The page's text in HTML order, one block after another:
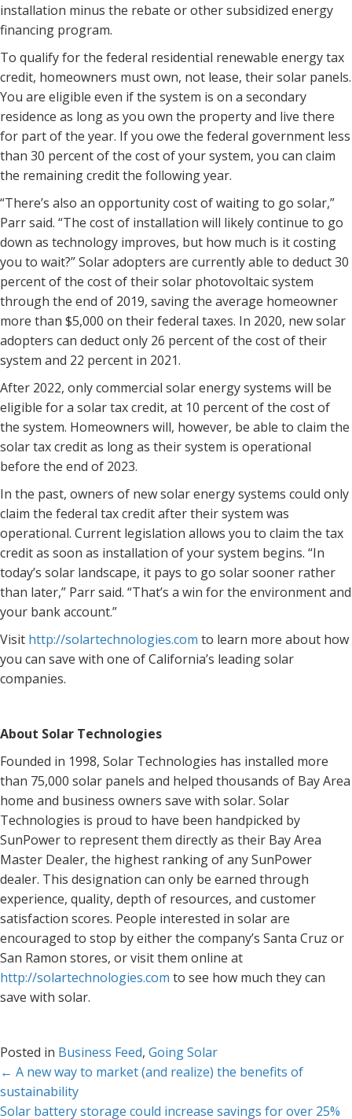
installation minus the rebate or other subsidized energy
financing program.
To qualify for the federal residential renewable energy tax
credit, homeowners must own, not lease, their solar panels.
You are eligible even if the system is on a secondary
residence as long as you own the property and live there
for part of the year. If you owe the federal government less
than 30 percent of the cost of your system, you can claim
the remaining credit the following year.
“There’s also an opportunity cost of waiting to go solar,”
Parr said. “The cost of installation will likely continue to go
down as technology improves, but how much is it costing
you to wait?” Solar adopters are currently able to deduct 30
percent of the cost of their solar photovoltaic system
through the end of 2019, saving the average homeowner
more than $5,000 on their federal taxes. In 2020, new solar
adopters can deduct only 26 percent of the cost of their
system and 22 percent in 2021.
After 2022, only commercial solar energy systems will be
eligible for a solar tax credit, at 10 percent of the cost of
the system. Homeowners will, however, be able to claim the
solar tax credit as long as their system is operational
before the end of 2023.
In the past, owners of new solar energy systems could only
claim the federal tax credit after their system was
operational. Current legislation allows you to claim the tax
credit as soon as installation of your system begins. “In
today’s solar landscape, it pays to go solar sooner rather
than later,” Parr said. “That’s a win for the environment and
your bank account.”
Visit http://solartechnologies.com to learn more about how
you can save with one of California’s leading solar
companies.
About Solar Technologies
Founded in 1998, Solar Technologies has installed more
than 75,000 solar panels and helped thousands of Bay Area
home and business owners save with solar. Solar
Technologies is proud to have been handpicked by
SunPower to represent them directly as their Bay Area
Master Dealer, the highest ranking of any SunPower
dealer. This designation can only be earned through
experience, quality, depth of resources, and customer
satisfaction scores. People interested in solar are
encouraged to stop by either the company’s Santa Cruz or
San Ramon stores, or visit them online at
http://solartechnologies.com to see how much they can
save with solar.
Posted in Business Feed, Going Solar
Posts
navigation
← A new way to market (and realize) the benefits of
sustainability
Solar battery storage could increase savings for over 25%